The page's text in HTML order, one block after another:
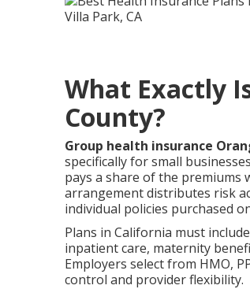
What Exactly
County?
Group health insurance
specifically for small
pays a share of the premiums
arrangement distributes risk
individual policies purchased
Plans in California must
inpatient care, maternity
Employers select from HMO,
control and provider flexibility.